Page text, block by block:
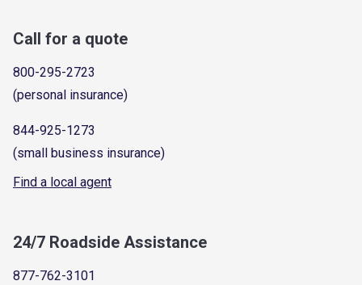
Call for a quote
800-295-2723
(personal insurance)
844-925-1273
(small business insurance)
Find a local agent
24/7 Roadside Assistance
877-762-3101